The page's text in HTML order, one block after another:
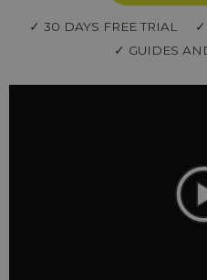
✓ 30 DAYS FREE TRIAL
✓
✓ GUIDES